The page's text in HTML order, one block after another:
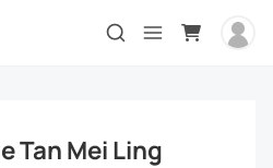
Tan Mei Ling